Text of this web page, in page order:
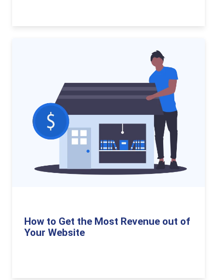
How to Get the Most Revenue out of
Your Website